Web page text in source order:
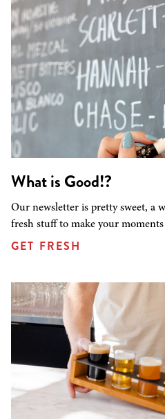
What is Good!?
Our newsletter is pretty sweet, a
fresh stuff to make your
GET FRESH